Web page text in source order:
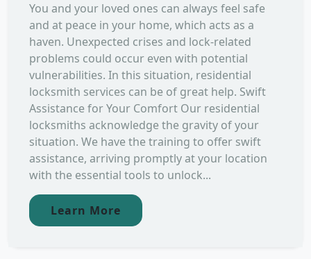
You and your loved ones can always feel safe
and at peace in your home, which acts as a
haven. Unexpected crises and lock-related
problems could occur even with potential
vulnerabilities. In this situation, residential
locksmith services can be of great help. Swift
Assistance for Your Comfort Our residential
locksmiths acknowledge the gravity of your
situation. We have the training to offer swift
assistance, arriving promptly at your location
with the essential tools to unlock...
Learn More